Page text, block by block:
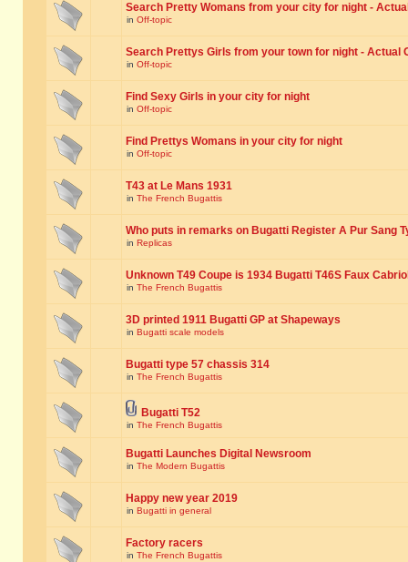
Search Pretty Womans from your city for night -
in Off-topic
Search Prettys Girls from your town for night - Actual
in Off-topic
Find Sexy Girls in your city for night
in Off-topic
Find Prettys Womans in your city for night
in Off-topic
T43 at Le Mans 1931
in The French Bugattis
Who puts in remarks on Bugatti Register A Pur Sang
in Replicas
Unknown T49 Coupe is 1934 Bugatti T46S Faux
in The French Bugattis
3D printed 1911 Bugatti GP at Shapeways
in Bugatti scale models
Bugatti type 57 chassis 314
in The French Bugattis
Bugatti T52
in The French Bugattis
Bugatti Launches Digital Newsroom
in The Modern Bugattis
Happy new year 2019
in Bugatti in general
Factory racers
in The French Bugattis